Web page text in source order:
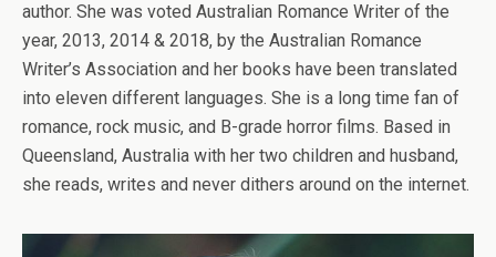
author. She was voted Australian Romance Writer of the
year, 2013, 2014 & 2018, by the Australian Romance
Writer’s Association and her books have been translated
into eleven different languages. She is a long time fan of
romance, rock music, and B-grade horror films. Based in
Queensland, Australia with her two children and husband,
she reads, writes and never dithers around on the internet.